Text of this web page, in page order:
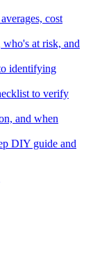
cost
who's at risk, and
identifying
to verify
and when
DIY guide and